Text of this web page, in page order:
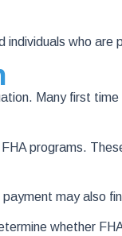
who are
Many first
programs.
may also
whether